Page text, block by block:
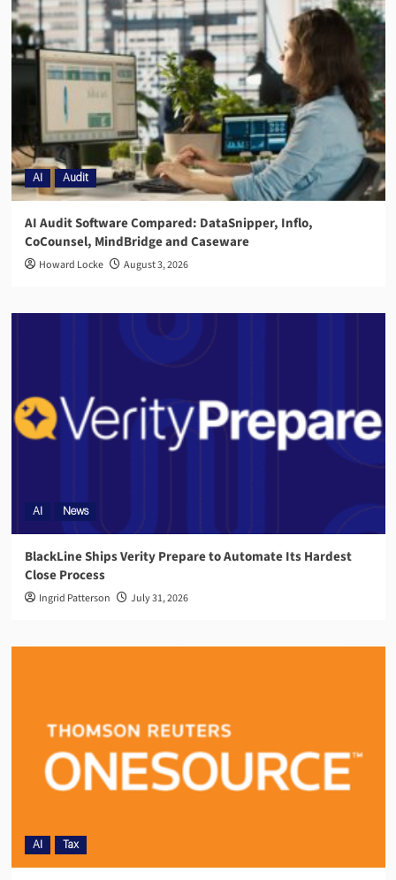
AI Audit
AI Audit Software Compared: DataSnipper, Inflo,
CoCounsel, MindBridge and Caseware
Howard Locke August 3, 2026
AI News
BlackLine Ships Verity Prepare to Automate Its Hardest
Close Process
Ingrid Patterson July 31, 2026
AI Tax